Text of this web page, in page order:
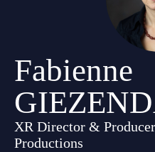
Fabienne
XR Director &
Productions